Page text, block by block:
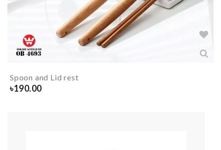
Spoon and Lid rest
৳190.00